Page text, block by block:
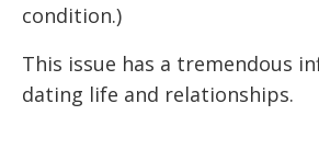
condition.)
This issue has a tremendous
dating life and relationships.